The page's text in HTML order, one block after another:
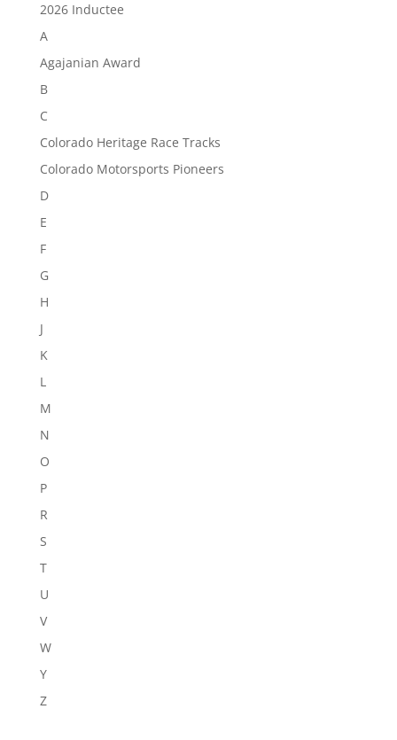
2026 Inductee
A
Agajanian Award
B
C
Colorado Heritage Race Tracks
Colorado Motorsports Pioneers
D
E
F
G
H
J
K
L
M
N
O
P
R
S
T
U
V
W
Y
Z